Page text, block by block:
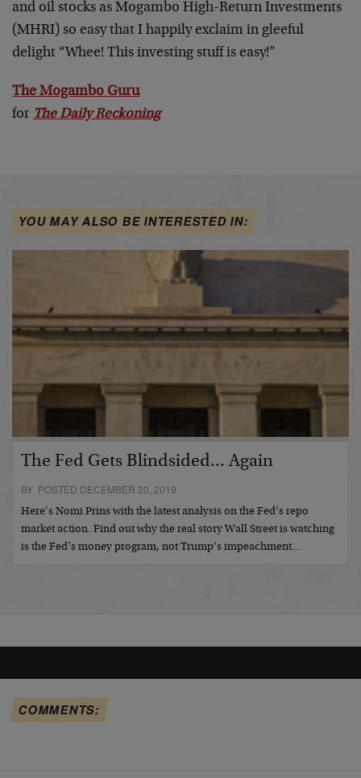
and oil stocks as Mogambo High-Return Investments
(MHRI) so easy that I happily exclaim in gleeful
delight “Whee! This investing stuff is easy!”
The Mogambo Guru
for The Daily Reckoning
YOU MAY ALSO BE INTERESTED IN:
The Fed Gets Blindsided... Again
BY POSTED DECEMBER 20, 2019
Here’s Nomi Prins with the latest analysis on the Fed’s repo
market action. Find out why the real story Wall Street is watching
is the Fed’s money program, not Trump’s impeachment…
COMMENTS: